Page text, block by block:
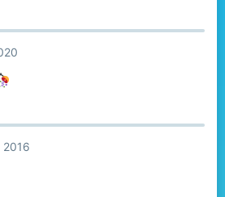
2016